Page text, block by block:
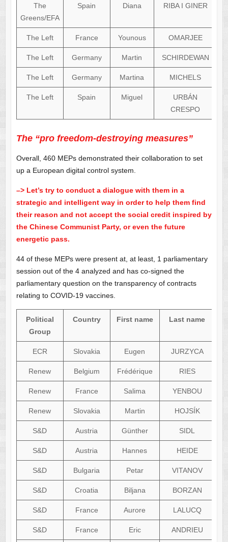
The
Greens/EFA
Spain Diana RIBA I GINER
The Left France Younous OMARJEE
The Left Germany Martin SCHIRDEWAN
The Left Germany Martina MICHELS
The Left Spain Miguel
URBÁN
CRESPO
The “pro freedom-destroying measures”
Overall, 460 MEPs demonstrated their collaboration to set
up a European digital control system.
–> Let’s try to conduct a dialogue with them in a
strategic and intelligent way in order to help them find
their reason and not accept the social credit inspired by
the Chinese Communist Party, or even the future
energetic pass.
44 of these MEPs were present at, at least, 1 parliamentary
session out of the 4 analyzed and has co-signed the
parliamentary question on the transparency of contracts
relating to COVID-19 vaccines.
Political
Group
Country First name Last name
ECR Slovakia Eugen JURZYCA
Renew Belgium Frédérique RIES
Renew France Salima YENBOU
Renew Slovakia Martin HOJSÍK
S&D Austria Günther SIDL
S&D Austria Hannes HEIDE
S&D Bulgaria Petar VITANOV
S&D Croatia Biljana BORZAN
S&D France Aurore LALUCQ
S&D France Eric ANDRIEU